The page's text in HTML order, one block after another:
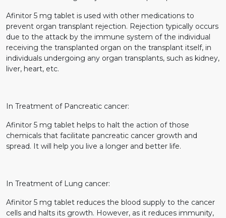
Afinitor 5 mg tablet is used with other medications to
prevent organ transplant rejection. Rejection typically occurs
due to the attack by the immune system of the individual
receiving the transplanted organ on the transplant itself, in
individuals undergoing any organ transplants, such as kidney,
liver, heart, etc.
In Treatment of Pancreatic cancer:
Afinitor 5 mg tablet helps to halt the action of those
chemicals that facilitate pancreatic cancer growth and
spread. It will help you live a longer and better life.
In Treatment of Lung cancer:
Afinitor 5 mg tablet reduces the blood supply to the cancer
cells and halts its growth. However, as it reduces immunity,